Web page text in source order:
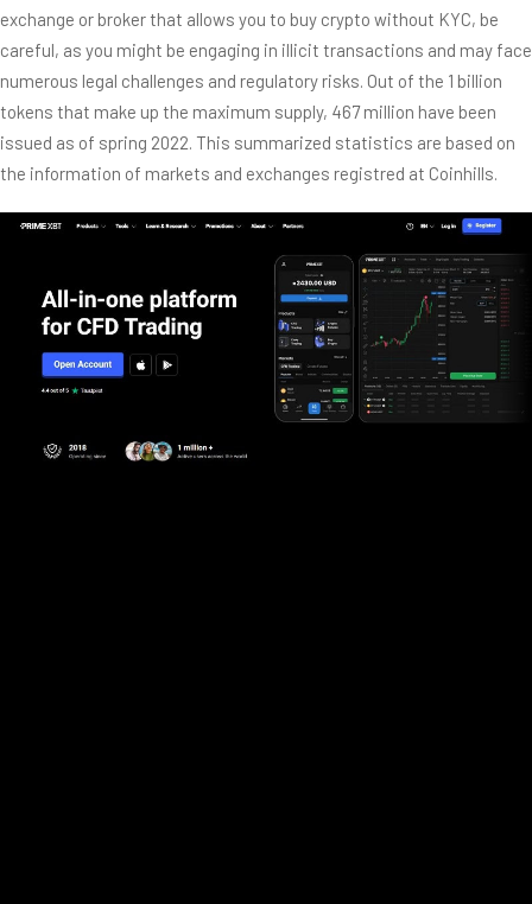
exchange or broker that allows you to buy crypto without KYC, be
careful, as you might be engaging in illicit transactions and may face
numerous legal challenges and regulatory risks. Out of the 1 billion
tokens that make up the maximum supply, 467 million have been
issued as of spring 2022. This summarized statistics are based on
the information of markets and exchanges registred at Coinhills.